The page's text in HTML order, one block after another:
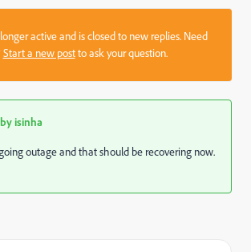
active and is closed to new replies. Need
Start a new postto ask your question.
isinha
outage and that should be recovering now.